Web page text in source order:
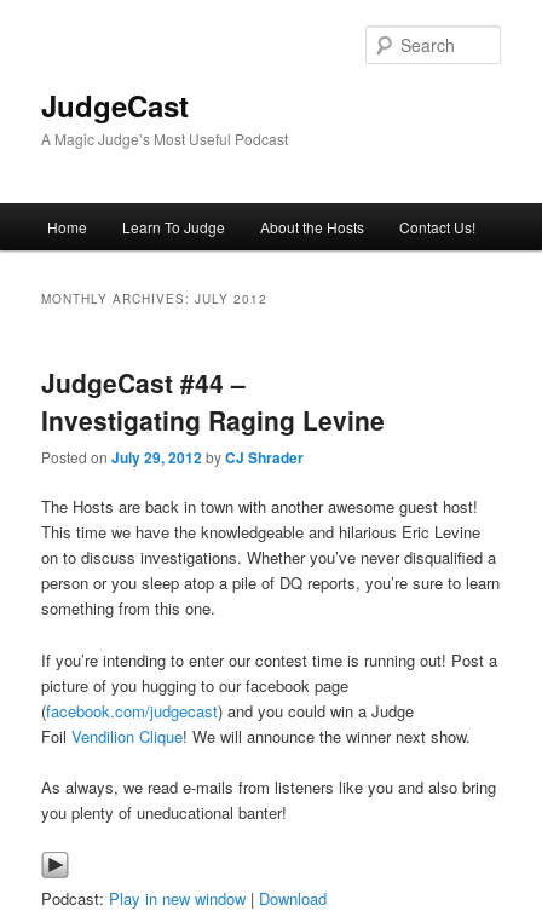
JudgeCast
A Magic Judge’s Most Useful Podcast
Home Learn To Judge About the Hosts Contact Us!
MONTHLY ARCHIVES:JULY 2012
JudgeCast #44 –
Investigating Raging Levine
Posted onJuly 29, 2012byCJ Shrader
The Hosts are back in town with another awesome guest host!
This time we have the knowledgeable and hilarious Eric Levine
on to discuss investigations. Whether you’ve never disqualified a
person or you sleep atop a pile of DQ reports, you’re sure to learn
something from this one.
If you’re intending to enter our contest time is running out! Post a
picture of you hugging to our facebook page
(facebook.com/judgecast) and you could win a Judge
FoilVendilion Clique! We will announce the winner next show.
As always, we read e-mails from listeners like you and also bring
you plenty of uneducational banter!
Podcast: Play in new window | Download